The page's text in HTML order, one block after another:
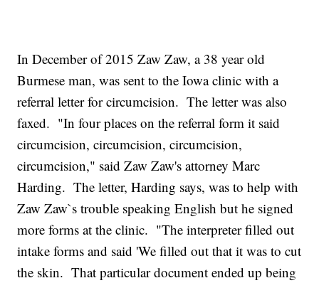
In December of 2015 Zaw Zaw, a 38 year old
Burmese man, was sent to the Iowa clinic with a
referral letter for circumcision. The letter was also
faxed. "In four places on the referral form it said
circumcision, circumcision, circumcision,
circumcision," said Zaw Zaw's attorney Marc
Harding. The letter, Harding says, was to help with
Zaw Zaw`s trouble speaking English but he signed
more forms at the clinic. "The interpreter filled out
intake forms and said 'We filled out that it was to cut
the skin. That particular document ended up being